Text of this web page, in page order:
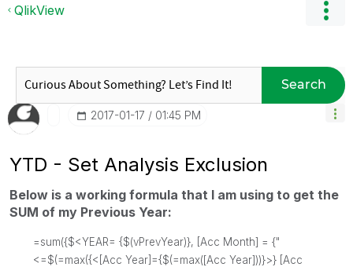
QlikView
Search
‎2017-01-17 01:45 PM
YTD - Set Analysis Exclusion
Below is a working formula that I am using to get the
SUM of my Previous Year:
=sum({$<YEAR= {$(vPrevYear)}, [Acc Month] = {"
<=$(=max({<[Acc Year]={$(=max([Acc Year]))}>} [Acc